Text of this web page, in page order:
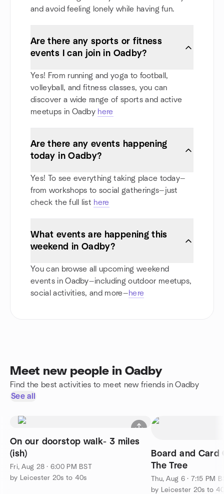
and avoid feeling lonely while having fun.
Are there any sports or fitness
events I can join in Oadby?
Yes! From running and yoga to football,
volleyball, and fitness classes, you can
discover a wide range of sports and active
meetups in Oadby here
Are there any events happening
today in Oadby?
Yes! To see everything taking place today—
from workshops to social gatherings—just
check the full list here
What events are happening this
weekend in Oadby?
You can browse all upcoming weekend
events in Oadby—including outdoor meetups,
social activities, and more—here
Meet new people in Oadby
Find the best activities to meet new friends in Oadby
See all
On our doorstop walk- 3 miles
(ish)
Fri, Aug 28 · 6:00 PM BST
by Leicester 20s to 40s
Board and Card
The Tree
Thu, Aug 6 · 7:15 PM
by Leicester 20s to